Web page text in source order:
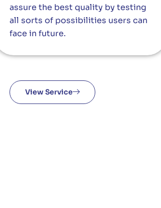
assure the best quality by testing
all sorts of possibilities users can
face in future.
View Service